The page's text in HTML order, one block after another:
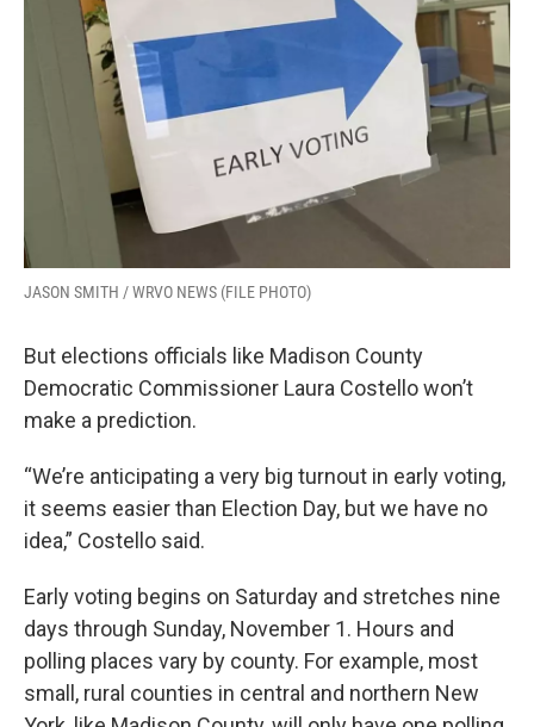
JASON SMITH / WRVO NEWS (FILE PHOTO)
But elections officials like Madison County
Democratic Commissioner Laura Costello won’t
make a prediction.
“We’re anticipating a very big turnout in early voting,
it seems easier than Election Day, but we have no
idea,” Costello said.
Early voting begins on Saturday and stretches nine
days through Sunday, November 1. Hours and
polling places vary by county. For example, most
small, rural counties in central and northern New